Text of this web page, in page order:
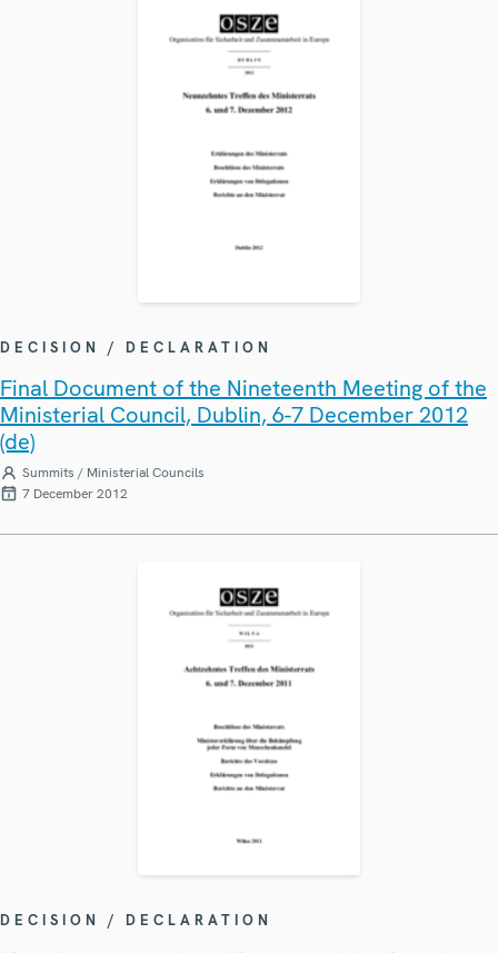
DECISION / DECLARATION
Final Document of the Nineteenth Meeting of the
Ministerial Council, Dublin, 6-7 December 2012
(de)
Summits / Ministerial Councils
7 December 2012
DECISION / DECLARATION